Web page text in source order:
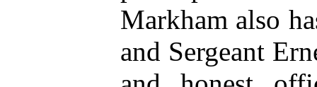
Markham also
and Sergeant